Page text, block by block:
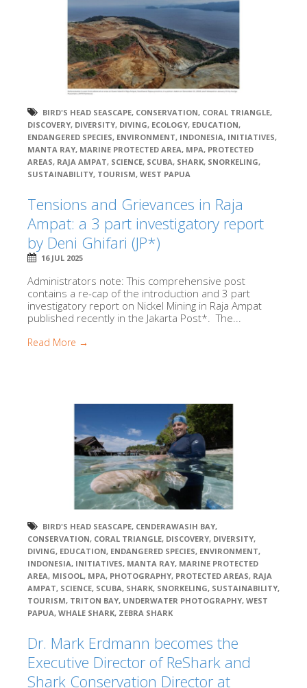
BIRD'S HEAD SEASCAPE, CONSERVATION, CORAL TRIANGLE,
DISCOVERY, DIVERSITY, DIVING, ECOLOGY, EDUCATION,
ENDANGERED SPECIES, ENVIRONMENT, INDONESIA, INITIATIVES,
MANTA RAY, MARINE PROTECTED AREA, MPA, PROTECTED
AREAS, RAJA AMPAT, SCIENCE, SCUBA, SHARK, SNORKELING,
SUSTAINABILITY, TOURISM, WEST PAPUA
Tensions and Grievances in Raja
Ampat: a 3 part investigatory report
by Deni Ghifari (JP*)
16 JUL 2025
Administrators note: This comprehensive post
contains a re-cap of the introduction and 3 part
investigatory report on Nickel Mining in Raja Ampat
published recently in the Jakarta Post*. The...
Read More →
BIRD'S HEAD SEASCAPE, CENDERAWASIH BAY,
CONSERVATION, CORAL TRIANGLE, DISCOVERY, DIVERSITY,
DIVING, EDUCATION, ENDANGERED SPECIES, ENVIRONMENT,
INDONESIA, INITIATIVES, MANTA RAY, MARINE PROTECTED
AREA, MISOOL, MPA, PHOTOGRAPHY, PROTECTED AREAS, RAJA
AMPAT, SCIENCE, SCUBA, SHARK, SNORKELING, SUSTAINABILITY,
TOURISM, TRITON BAY, UNDERWATER PHOTOGRAPHY, WEST
PAPUA, WHALE SHARK, ZEBRA SHARK
Dr. Mark Erdmann becomes the
Executive Director of ReShark and
Shark Conservation Director at